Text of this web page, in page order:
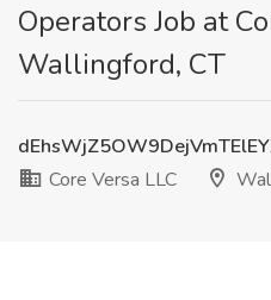
Operators Job at
Wallingford, CT
Core Versa LLC